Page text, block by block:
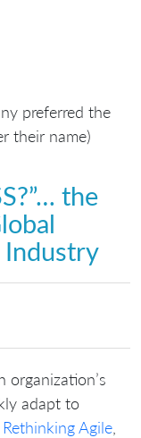
preferred the
their name)
the
Industry
organization’s
adapt to
Rethinking Agile